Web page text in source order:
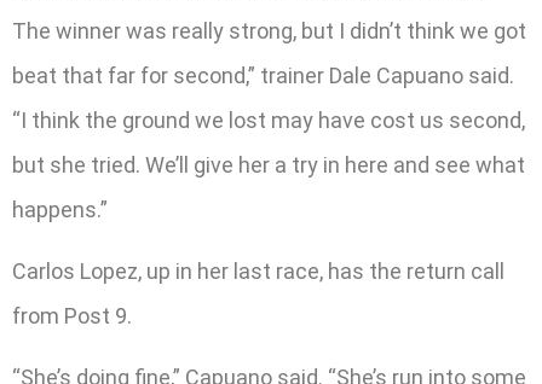
The winner was really strong, but I didn’t think we got
beat that far for second,” trainer Dale Capuano said.
“I think the ground we lost may have cost us second,
but she tried. We’ll give her a try in here and see what
happens.”
Carlos Lopez, up in her last race, has the return call
from Post 9.
“She’s doing fine,” Capuano said. “She’s run into some